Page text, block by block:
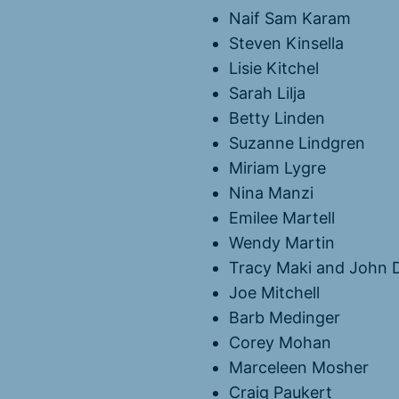
Naif Sam Karam
Steven Kinsella
Lisie Kitchel
Sarah Lilja
Betty Linden
Suzanne Lindgren
Miriam Lygre
Nina Manzi
Emilee Martell
Wendy Martin
Tracy Maki and John
Joe Mitchell
Barb Medinger
Corey Mohan
Marceleen Mosher
Craig Paukert